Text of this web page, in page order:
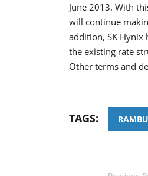
June 2013. With
will continue
addition, SK
the existing rate
Other terms and
TAGS: